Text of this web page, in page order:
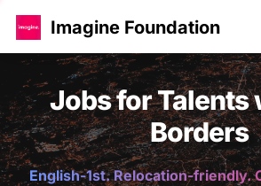
Imagine Foundation
Jobs for Talents
Borders
English-1st. Relocation-friendly.